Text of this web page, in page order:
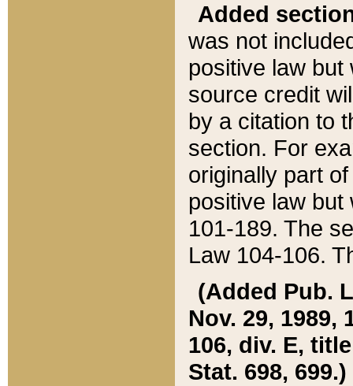
Added
was not
positive law
source credit
by a citation to
section. For
originally part
positive law but
101-189. The
Law 104-106.
(Added Pub.
Nov. 29, 1989,
106, div. E,
Stat. 698, 699.)